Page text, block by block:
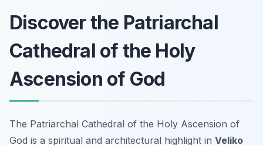
Discover the Patriarchal
Cathedral of the Holy
Ascension of God
The Patriarchal Cathedral of the Holy Ascension of
God is a spiritual and architectural highlight in Veliko